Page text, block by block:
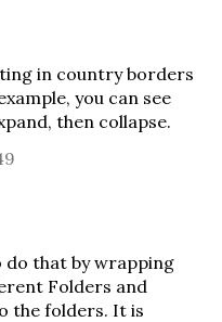
in country borders
you can see
then collapse.
do that by wrapping
Folders and
the folders. It is